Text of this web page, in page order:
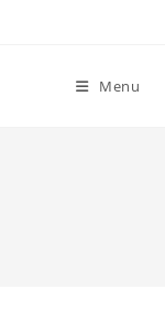
Menu